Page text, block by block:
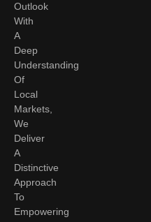
Outlook
With
A
Deep
Understanding
Of
Local
Markets,
We
Deliver
A
Distinctive
Approach
To
Empowering